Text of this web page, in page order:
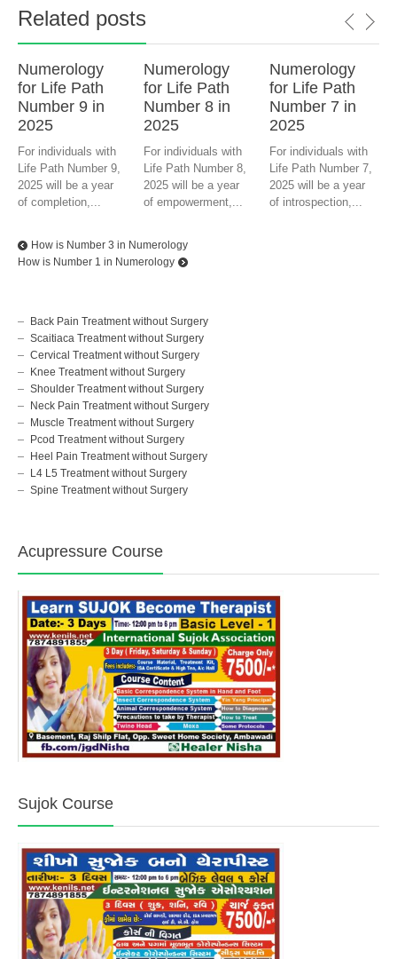
Related posts
Numerology
for Life Path
Number 9 in
2025
For individuals with
Life Path Number 9,
2025 will be a year
of completion,...
Numerology
for Life Path
Number 8 in
2025
For individuals with
Life Path Number 8,
2025 will be a year
of empowerment,...
Numerology
for Life Path
Number 7 in
2025
For individuals with
Life Path Number 7,
2025 will be a year
of introspection,...
How is Number 3 in Numerology
How is Number 1 in Numerology
Back Pain Treatment without Surgery
Scaitiaca Treatment without Surgery
Cervical Treatment without Surgery
Knee Treatment without Surgery
Shoulder Treatment without Surgery
Neck Pain Treatment without Surgery
Muscle Treatment without Surgery
Pcod Treatment without Surgery
Heel Pain Treatment without Surgery
L4 L5 Treatment without Surgery
Spine Treatment without Surgery
Acupressure Course
Sujok Course